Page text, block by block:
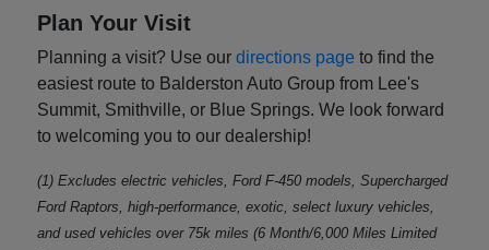
Plan Your Visit
Planning a visit? Use ourdirections page to find the
easiest route to Balderston Auto Group from Lee's
Summit, Smithville, or Blue Springs. We look forward
to welcoming you to our dealership!
(1) Excludes electric vehicles, Ford F-450 models, Supercharged
Ford Raptors, high-performance, exotic, select luxury vehicles,
and used vehicles over 75k miles (6 Month/6,000 Miles Limited